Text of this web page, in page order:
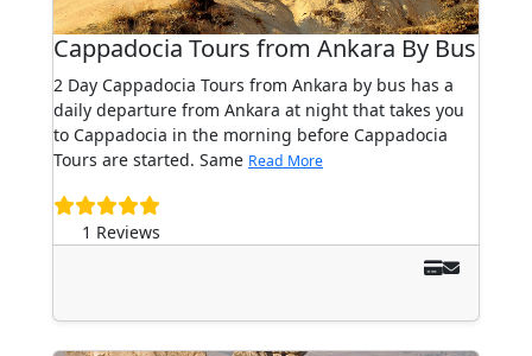
Cappadocia Tours from Ankara By Bus
2 Day Cappadocia Tours from Ankara by bus has a
daily departure from Ankara at night that takes you
to Cappadocia in the morning before Cappadocia
Tours are started. Same Read More
1 Reviews